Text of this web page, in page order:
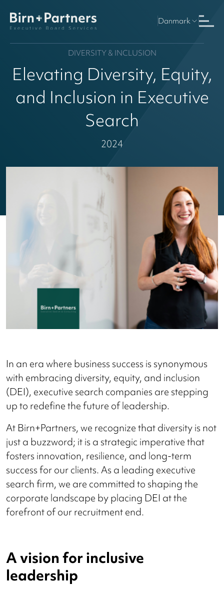
Danmark
DIVERSITY & INCLUSION
Elevating Diversity, Equity,
and Inclusion in Executive
Search
2024
In an era where business success is synonymous
with embracing diversity, equity, and inclusion
(DEI), executive search companies are stepping
up to redefine the future of leadership.
At Birn+Partners, we recognize that diversity is not
just a buzzword; it is a strategic imperative that
fosters innovation, resilience, and long-term
success for our clients. As a leading executive
search firm, we are committed to shaping the
corporate landscape by placing DEI at the
forefront of our recruitment end.
A vision for inclusive
leadership